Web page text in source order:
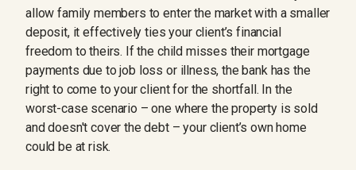
allow family members to enter the market with a smaller
deposit, it effectively ties your client’s financial
freedom to theirs. If the child misses their mortgage
payments due to job loss or illness, the bank has the
right to come to your client for the shortfall. In the
worst-case scenario – one where the property is sold
and doesn't cover the debt – your client’s own home
could be at risk.